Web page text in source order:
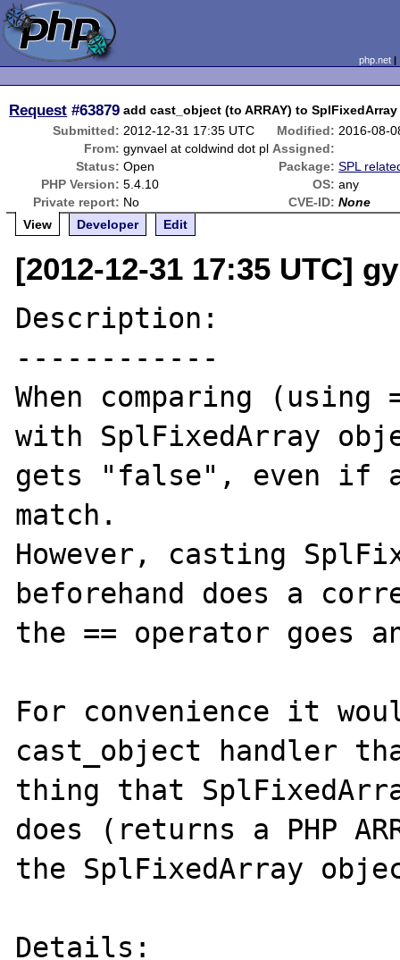
php.net
Request #63879 add cast_object (to ARRAY) to SplFixedArray
Submitted: 2012-12-31 17:35 UTC Modified: 2016-08-
From: gynvael at coldwind dot pl Assigned:
Status: Open Package: SPL
PHP Version: 5.4.10 OS: any
Private report: No CVE-ID: None
View
Developer Edit
[2012-12-31 17:35 UTC]
Description:
------------
When comparing (using
with SplFixedArray
gets "false", even if
match.
However, casting
beforehand does a
the == operator goes
For convenience it
cast_object handler
thing that
does (returns a PHP
the SplFixedArray
Details: